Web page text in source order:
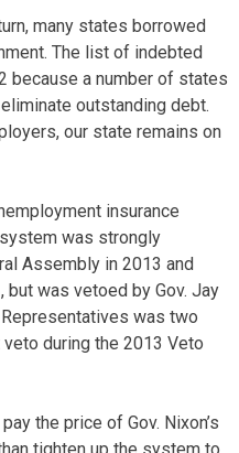
many states borrowed
The list of indebted
because a number of states
outstanding debt.
our state remains on
insurance
was strongly
Assembly in 2013 and
was vetoed by Gov. Jay
was two
during the 2013 Veto
the price of Gov. Nixon’s
tighten up the system to